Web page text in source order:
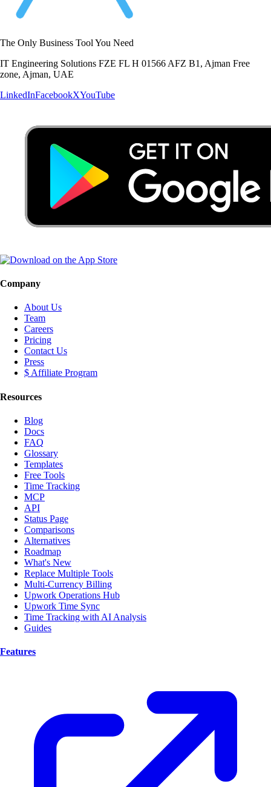
The Only Business Tool You Need
IT Engineering Solutions FZE FL H 01566 AFZ B1, Ajman Free
zone, Ajman, UAE
LinkedInFacebookXYouTube
Company
About Us
Team
Careers
Pricing
Contact Us
Press
$ Affiliate Program
Resources
Blog
Docs
FAQ
Glossary
Templates
Free Tools
Time Tracking
MCP
API
Status Page
Comparisons
Alternatives
Roadmap
What's New
Replace Multiple Tools
Multi-Currency Billing
Upwork Operations Hub
Upwork Time Sync
Time Tracking with AI Analysis
Guides
Features